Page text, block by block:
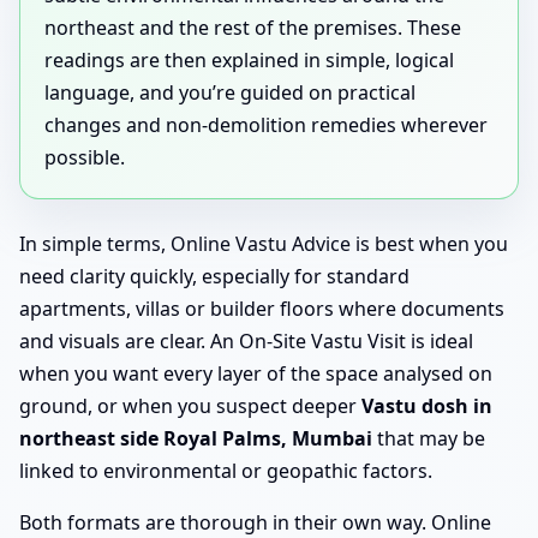
northeast and the rest of the premises. These
readings are then explained in simple, logical
language, and you’re guided on practical
changes and non-demolition remedies wherever
possible.
In simple terms, Online Vastu Advice is best when you
need clarity quickly, especially for standard
apartments, villas or builder floors where documents
and visuals are clear. An On-Site Vastu Visit is ideal
when you want every layer of the space analysed on
ground, or when you suspect deeperVastu dosh in
northeast side Royal Palms, Mumbai that may be
linked to environmental or geopathic factors.
Both formats are thorough in their own way. Online